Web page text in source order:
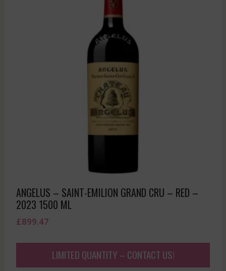
ANGELUS – SAINT-EMILION GRAND CRU – RED –
2023 1500 ML
£899.47
LIMITED QUANTITY – CONTACT US!